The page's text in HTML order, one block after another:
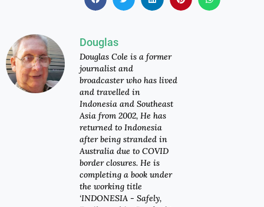
Douglas
Douglas Cole is a former
journalist and
broadcaster who has lived
and travelled in
Indonesia and Southeast
Asia from 2002, He has
returned to Indonesia
after being stranded in
Australia due to COVID
border closures. He is
completing a book under
the working title
‘INDONESIA - Safely,